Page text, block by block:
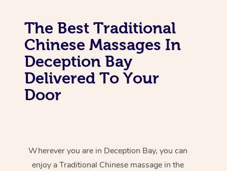
The Best Traditional
Chinese Massages In
Deception Bay
Delivered To Your
Door
Wherever you are in Deception Bay, you can
enjoy a Traditional Chinese massage in the